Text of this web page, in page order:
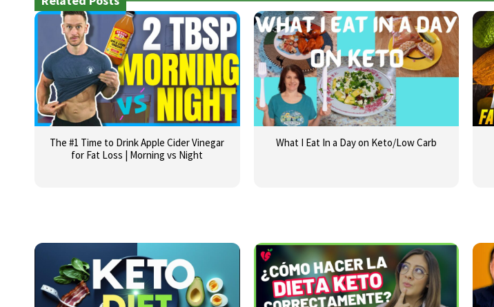
The #1 Time to Drink Apple Cider Vinegar
for Fat Loss | Morning vs Night
What I Eat In a Day on Keto/Low Carb